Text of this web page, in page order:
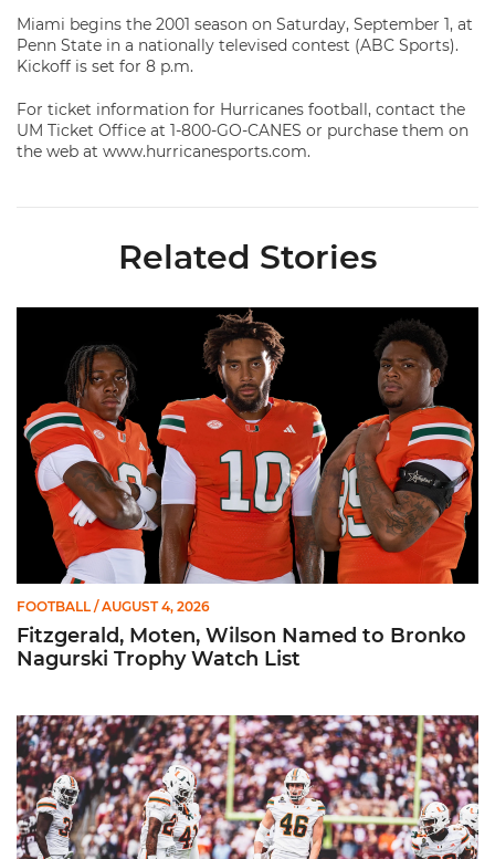
Miami begins the 2001 season on Saturday, September 1, at
Penn State in a nationally televised contest (ABC Sports).
Kickoff is set for 8 p.m.
For ticket information for Hurricanes football, contact the
UM Ticket Office at 1-800-GO-CANES or purchase them on
the web at www.hurricanesports.com.
Related Stories
Fitzgerald, Moten, Wilson Named to Bronko Nagurski
FOOTBALL / AUGUST 4, 2026
Fitzgerald, Moten, Wilson Named to Bronko
Nagurski Trophy Watch List
Booker Named to Patrick Mannelly Award Watch List